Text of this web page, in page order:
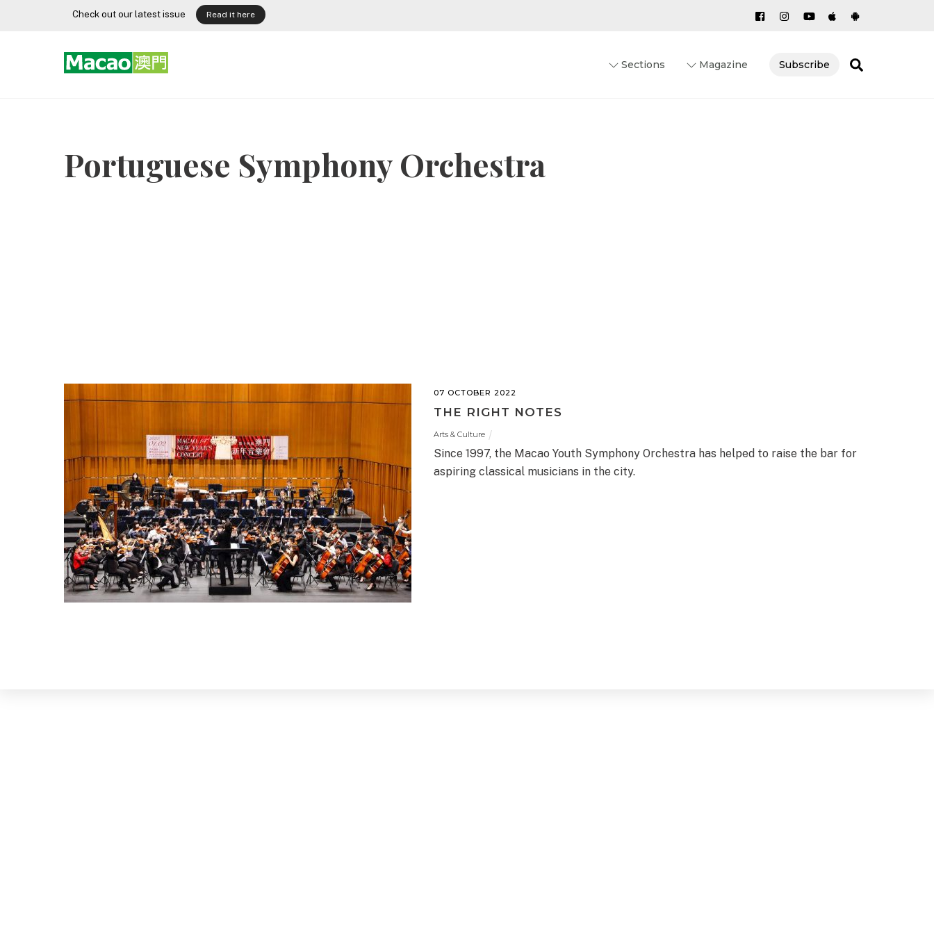
Check out our latest issue Read it here
Sections Magazine Subscribe
Portuguese Symphony Orchestra
07 OCTOBER 2022
THE RIGHT NOTES
Arts & Culture
Since 1997, the Macao Youth Symphony Orchestra has helped to raise the bar for
aspiring classical musicians in the city.